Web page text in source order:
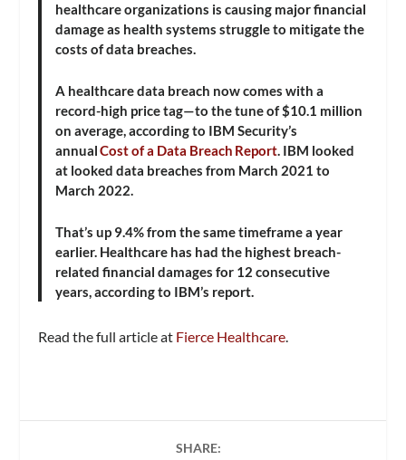
healthcare organizations is causing major financial
damage as health systems struggle to mitigate the
costs of data breaches.
A healthcare data breach now comes with a
record-high price tag—to the tune of $10.1 million
on average, according to IBM Security’s
annualCost of a Data Breach Report. IBM looked
at looked data breaches from March 2021 to
March 2022.
That’s up 9.4% from the same timeframe a year
earlier. Healthcare has had the highest breach-
related financial damages for 12 consecutive
years, according to IBM’s report.
Read the full article at Fierce Healthcare
SHARE: